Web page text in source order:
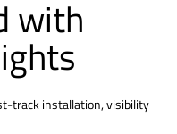
with
track installation, visibility